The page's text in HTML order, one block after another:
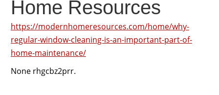
Home Resources
https://modernhomeresources.com/home/why-
regular-window-cleaning-is-an-important-part-of-
home-maintenance/
None rhgcbz2prr.